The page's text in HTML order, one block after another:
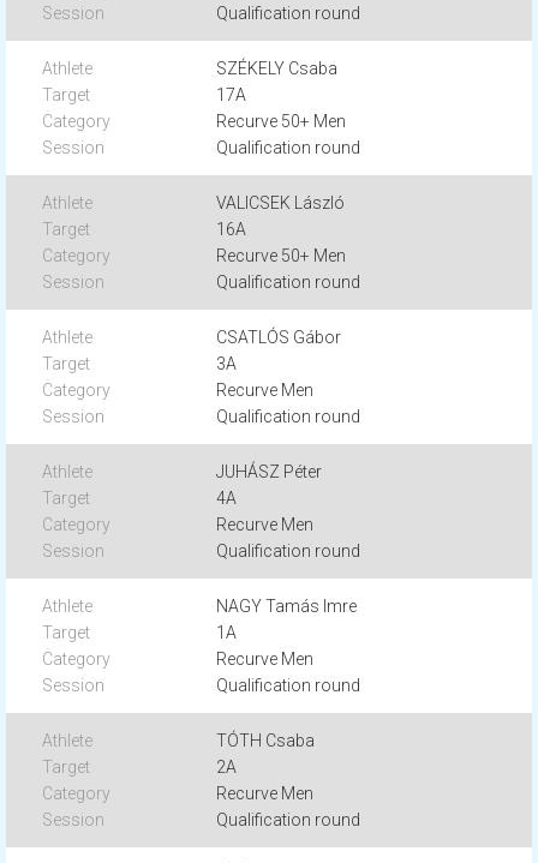
Qualification round
SZÉKELY Csaba
17A
Recurve 50+ Men
Qualification round
VALICSEK László
16A
Recurve 50+ Men
Qualification round
CSATLÓS Gábor
3A
Recurve Men
Qualification round
JUHÁSZ Péter
4A
Recurve Men
Qualification round
NAGY Tamás Imre
1A
Recurve Men
Qualification round
TÓTH Csaba
2A
Recurve Men
Qualification round